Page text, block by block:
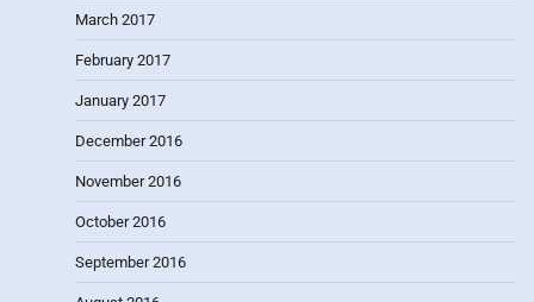
March 2017
February 2017
January 2017
December 2016
November 2016
October 2016
September 2016